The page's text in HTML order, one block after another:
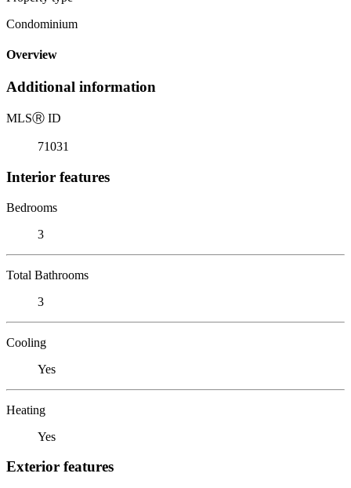
Condominium
Overview
Additional information
MLSⓇ ID
71031
Interior features
Bedrooms
3
Total Bathrooms
3
Cooling
Yes
Heating
Yes
Exterior features